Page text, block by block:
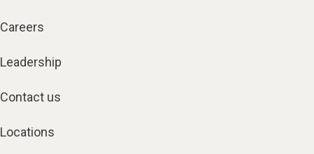
Careers
Leadership
Contact us
Locations